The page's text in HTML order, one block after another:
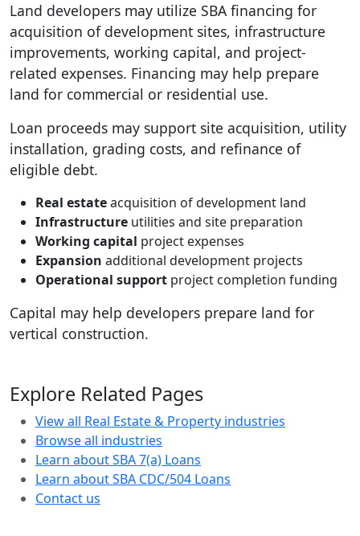
Land developers may utilize SBA financing for
acquisition of development sites, infrastructure
improvements, working capital, and project-
related expenses. Financing may help prepare
land for commercial or residential use.
Loan proceeds may support site acquisition, utility
installation, grading costs, and refinance of
eligible debt.
Real estateacquisition of development land
Infrastructure utilities and site preparation
Working capital project expenses
Expansion additional development projects
Operational support project completion funding
Capital may help developers prepare land for
vertical construction.
Explore Related Pages
View all Real Estate & Property industries
Browse all industries
Learn about SBA 7(a) Loans
Learn about SBA CDC/504 Loans
Contact us